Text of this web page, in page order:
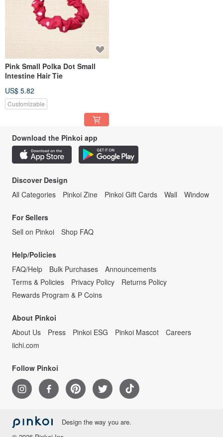
Pink Small Polka Dot Small
Intestine Hair Tie
US$ 5.82
Customizable
Download the Pinkoi app
Discover Design
All Categories
Pinkoi Zine Pinkoi Gift Cards Wall Window
For Sellers
Sell on Pinkoi
Shop FAQ
Help/Policies
FAQ/Help
Bulk Purchases
Announcements
Terms & Policies
Privacy Policy
Returns Policy
Rewards Program & P Coins
About Pinkoi
About Us
Press Pinkoi ESG Pinkoi Mascot
Careers
iichi.com
Follow Pinkoi
Design the way you are.